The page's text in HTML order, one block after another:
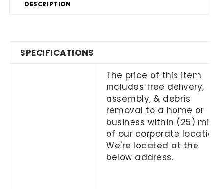
DESCRIPTION
SPECIFICATIONS
The price of this item
includes free delivery,
assembly, & debris
removal to a home or
business within (25)
of our corporate
We're located at the
below address.